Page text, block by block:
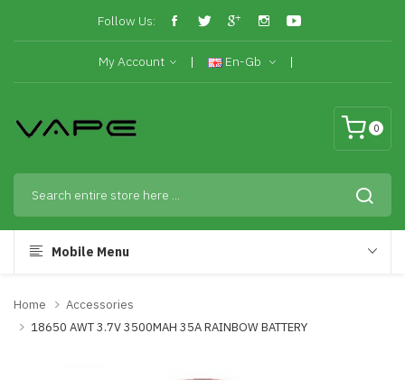
Follow Us:
My Account En-Gb
0
Mobile Menu
Home
Accessories
18650 AWT 3.7V 3500MAH 35A RAINBOW BATTERY